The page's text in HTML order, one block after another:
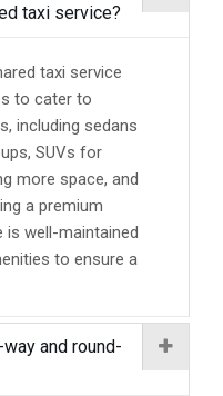
taxi service?
taxi service
to cater to
including sedans
SUVs for
more space, and
a premium
is well-maintained
to ensure a
and round-